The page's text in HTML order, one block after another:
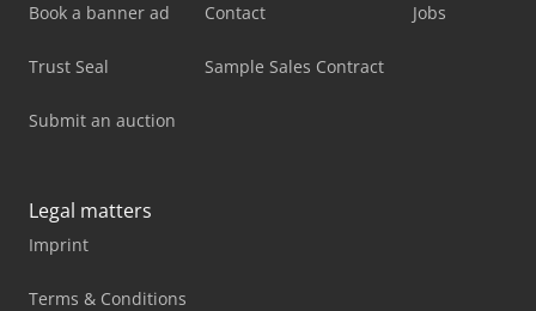
Book a banner ad
Trust Seal
Submit an auction
Contact
Sample Sales Contract
Jobs
Legal matters
Imprint
Terms & Conditions